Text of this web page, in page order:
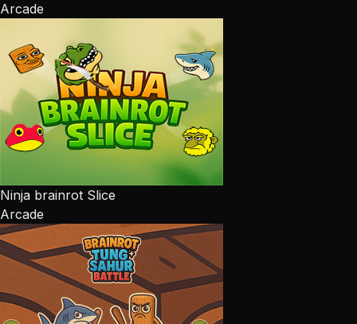
Arcade
Ninja brainrot Slice
Arcade